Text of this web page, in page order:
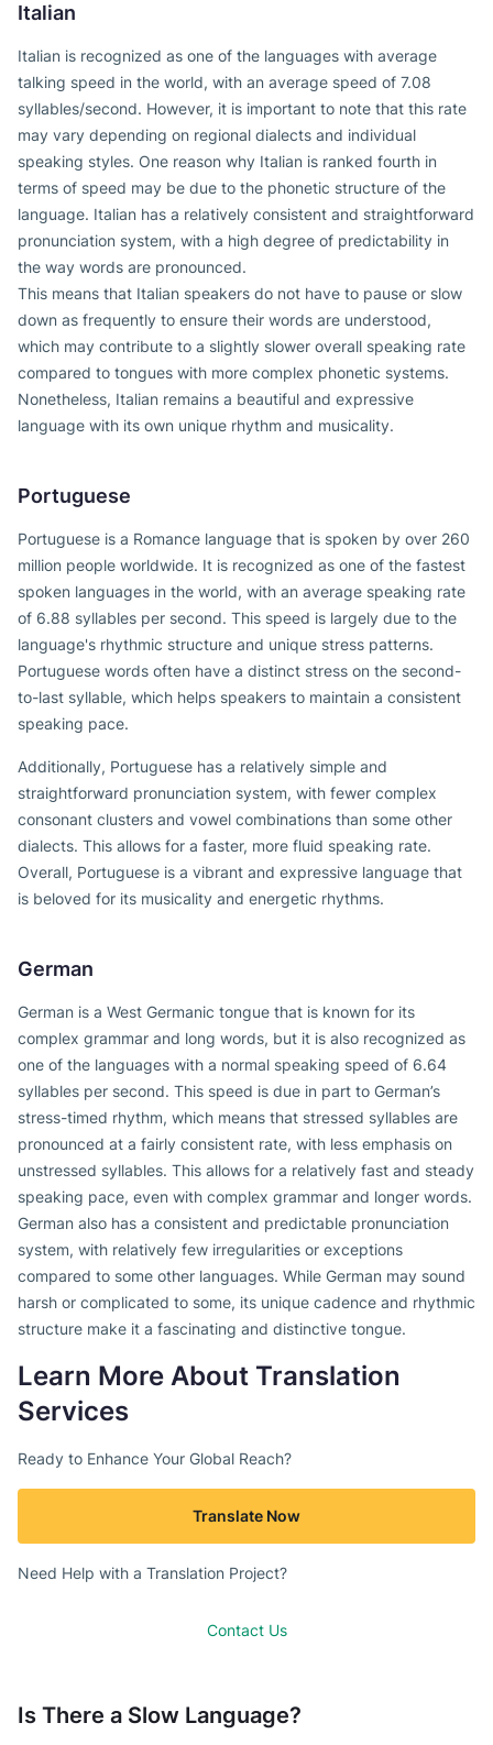
Italian
Italian is recognized as one of the languages with average
talking speed in the world, with an average speed of 7.08
syllables/second. However, it is important to note that this rate
may vary depending on regional dialects and individual
speaking styles. One reason why Italian is ranked fourth in
terms of speed may be due to the phonetic structure of the
language. Italian has a relatively consistent and straightforward
pronunciation system, with a high degree of predictability in
the way words are pronounced.
This means that Italian speakers do not have to pause or slow
down as frequently to ensure their words are understood,
which may contribute to a slightly slower overall speaking rate
compared to tongues with more complex phonetic systems.
Nonetheless, Italian remains a beautiful and expressive
language with its own unique rhythm and musicality.
Portuguese
Portuguese is a Romance language that is spoken by over 260
million people worldwide. It is recognized as one of the fastest
spoken languages in the world, with an average speaking rate
of 6.88 syllables per second. This speed is largely due to the
language's rhythmic structure and unique stress patterns.
Portuguese words often have a distinct stress on the second-
to-last syllable, which helps speakers to maintain a consistent
speaking pace.
Additionally, Portuguese has a relatively simple and
straightforward pronunciation system, with fewer complex
consonant clusters and vowel combinations than some other
dialects. This allows for a faster, more fluid speaking rate.
Overall, Portuguese is a vibrant and expressive language that
is beloved for its musicality and energetic rhythms.
German
German is a West Germanic tongue that is known for its
complex grammar and long words, but it is also recognized as
one of the languages with a normal speaking speed of 6.64
syllables per second. This speed is due in part to German’s
stress-timed rhythm, which means that stressed syllables are
pronounced at a fairly consistent rate, with less emphasis on
unstressed syllables. This allows for a relatively fast and steady
speaking pace, even with complex grammar and longer words.
German also has a consistent and predictable pronunciation
system, with relatively few irregularities or exceptions
compared to some other languages. While German may sound
harsh or complicated to some, its unique cadence and rhythmic
structure make it a fascinating and distinctive tongue.
Learn More About Translation
Services
Ready to Enhance Your Global Reach?
Translate Now
Need Help with a Translation Project?
Contact Us
Is There a Slow Language?